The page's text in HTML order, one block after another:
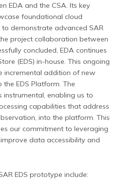
EDA and the CSA. Its key
foundational cloud
demonstrate advanced SAR
project collaboration between
concluded, EDA continues
(EDS) in-house. This ongoing
incremental addition of new
EDS Platform. The
enabling us to
capabilities that address
into the platform. This
our commitment to leveraging
data accessibility and
EDS prototype include: